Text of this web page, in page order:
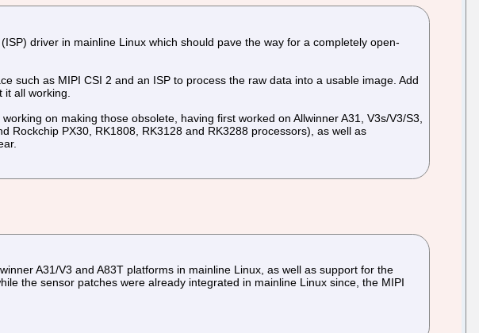
driver in mainline Linux which should pave the way for a completely open-
such as MIPI CSI 2 and an ISP to process the raw data into a usable image. Add
all working.
on making those obsolete, having first worked on Allwinner A31, V3s/V3/S3,
Rockchip PX30, RK1808, RK3128 and RK3288 processors), as well as
A31/V3 and A83T platforms in mainline Linux, as well as support for the
the sensor patches were already integrated in mainline Linux since, the MIPI